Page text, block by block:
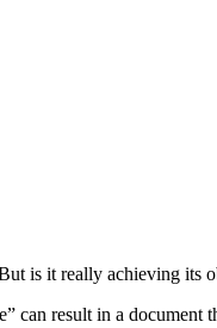
is it really achieving its
can result in a